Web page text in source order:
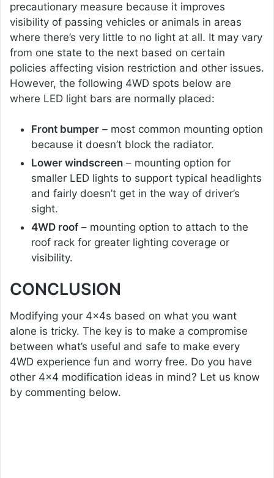
precautionary measure because it improves
visibility of passing vehicles or animals in areas
where there’s very little to no light at all. It may vary
from one state to the next based on certain
policies affecting vision restriction and other issues.
However, the following 4WD spots below are
where LED light bars are normally placed:
Front bumper – most common mounting option
because it doesn’t block the radiator.
Lower windscreen – mounting option for
smaller LED lights to support typical headlights
and fairly doesn’t get in the way of driver’s
sight.
4WD roof– mounting option to attach to the
roof rack for greater lighting coverage or
visibility.
CONCLUSION
Modifying your 4x4s based on what you want
alone is tricky. The key is to make a compromise
between what’s useful and safe to make every
4WD experience fun and worry free. Do you have
other 4×4 modification ideas in mind? Let us know
by commenting below.